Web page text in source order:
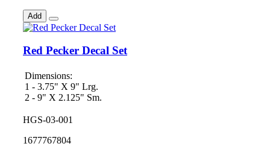
Add
Red Pecker Decal Set
Dimensions:
1 - 3.75" X 9" Lrg.
2 - 9" X 2.125" Sm.
HGS-03-001
1677767804